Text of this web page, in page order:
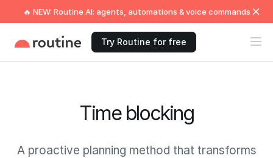
🔥 NEW: Routine AI: agents, automations & voice commands
Try Routine for free
Time blocking
A proactive planning method that transforms